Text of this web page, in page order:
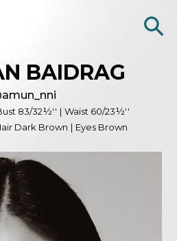
BAIDRAG
amun_nni
83/32½'' | Waist 60/23½''
Dark Brown | Eyes Brown